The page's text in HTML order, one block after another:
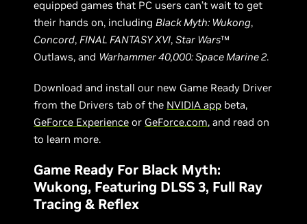
equipped games that PC users can’t wait to get
their hands on, includingBlack Myth: Wukong,
Concord,FINAL FANTASY XVI,Star Wars™
Outlaws, and Warhammer 40,000: Space Marine 2.
Download and install our new Game Ready Driver
from the Drivers tab of the NVIDIA app beta,
GeForce Experience or GeForce.com, and read on
to learn more.
Game Ready For Black Myth:
Wukong, Featuring DLSS 3, Full Ray
Tracing & Reflex